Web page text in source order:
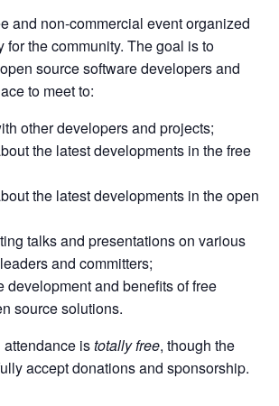
and non-commercial event organized
for the community. The goal is to
source software developers and
to meet to:
other developers and projects;
the latest developments in the free
the latest developments in the open
talks and presentations on various
and committers;
development and benefits of free
source solutions.
istotally free, though the
accept donations and sponsorship.